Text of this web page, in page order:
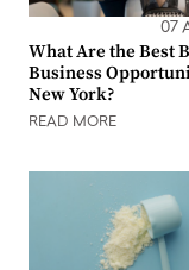
07
What Are the Best
Business
New York?
READ MORE